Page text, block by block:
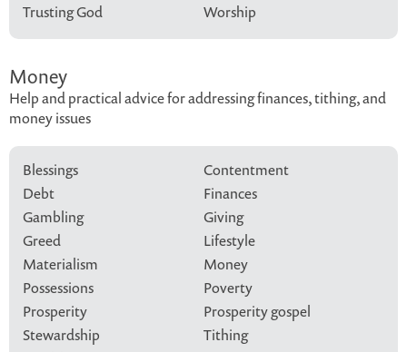
Trusting God
Worship
Money
Help and practical advice for addressing finances, tithing, and
money issues
Blessings
Contentment
Debt
Finances
Gambling
Giving
Greed
Lifestyle
Materialism
Money
Possessions
Poverty
Prosperity
Prosperity gospel
Stewardship
Tithing